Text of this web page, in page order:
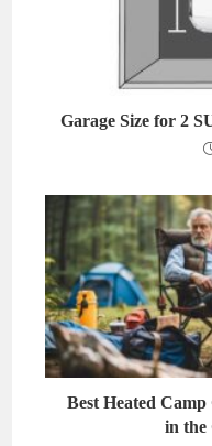
Garage Size for 2
Best Heated
in the